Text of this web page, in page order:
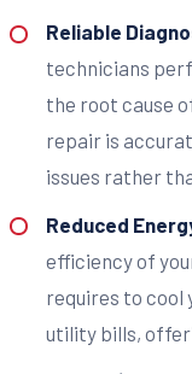
Reliable
technicians
the root cause
repair is
issues rather
Reduced
efficiency of
requires to cool
utility bills,